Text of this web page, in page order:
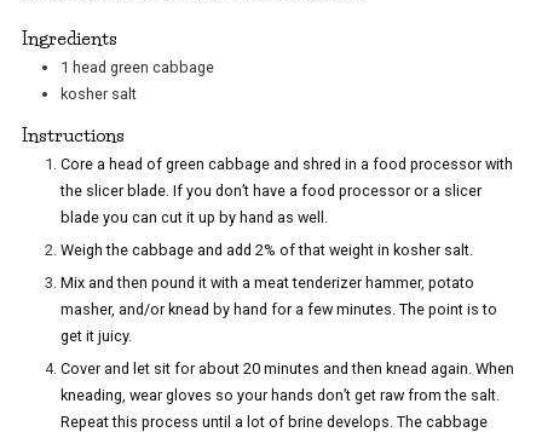
Ingredients
1 head green cabbage
kosher salt
Instructions
Core a head of green cabbage and shred in a food processor with
the slicer blade. If you don’t have a food processor or a slicer
blade you can cut it up by hand as well.
Weigh the cabbage and add 2% of that weight in kosher salt.
Mix and then pound it with a meat tenderizer hammer, potato
masher, and/or knead by hand for a few minutes. The point is to
get it juicy.
Cover and let sit for about 20 minutes and then knead again. When
kneading, wear gloves so your hands don’t get raw from the salt.
Repeat this process until a lot of brine develops. The cabbage